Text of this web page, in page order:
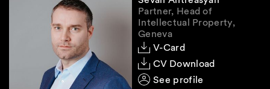
process rights.
Outlook
Partner, Head of
Intellectual Property,
Geneva
V-Card
CV Download
See profile